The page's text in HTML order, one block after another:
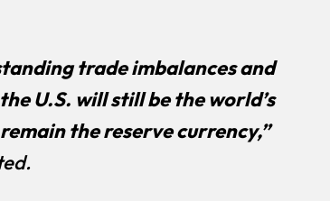
trade imbalances and
U.S. will still be the world’s
the reserve currency,”